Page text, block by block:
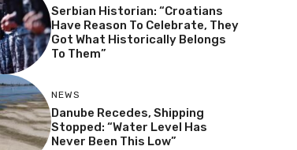
Serbian Historian: “Croatians
Have Reason To Celebrate, They
Got What Historically Belongs
To Them”
NEWS
Danube Recedes, Shipping
Stopped: “Water Level Has
Never Been This Low”